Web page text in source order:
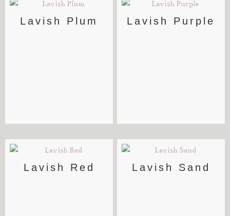
Lavish Plum Lavish Purple
Lavish Red Lavish Sand